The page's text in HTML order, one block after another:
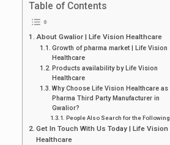
Table of Contents
About Gwalior | Life Vision Healthcare
Growth of pharma market | Life Vision
Healthcare
Products availability by Life Vision
Healthcare
Why Choose Life Vision Healthcare as
Pharma Third Party Manufacturer in
Gwalior?
People Also Search for the Following
Get In Touch With Us Today | Life Vision
Healthcare